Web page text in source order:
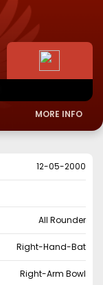
MORE INFO
12-05-2000
All Rounder
Right-Hand-Bat
Right-Arm Bowl